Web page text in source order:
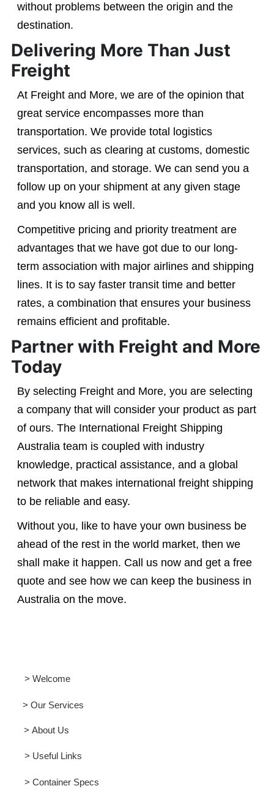
without problems between the origin and the
destination.
Delivering More Than Just
Freight
At Freight and More, we are of the opinion that
great service encompasses more than
transportation. We provide total logistics
services, such as clearing at customs, domestic
transportation, and storage. We can send you a
follow up on your shipment at any given stage
and you know all is well.
Competitive pricing and priority treatment are
advantages that we have got due to our long-
term association with major airlines and shipping
lines. It is to say faster transit time and better
rates, a combination that ensures your business
remains efficient and profitable.
Partner with Freight and More
Today
By selecting Freight and More, you are selecting
a company that will consider your product as part
of ours. The International Freight Shipping
Australia team is coupled with industry
knowledge, practical assistance, and a global
network that makes international freight shipping
to be reliable and easy.
Without you, like to have your own business be
ahead of the rest in the world market, then we
shall make it happen. Call us now and get a free
quote and see how we can keep the business in
Australia on the move.
> Welcome
> Our Services
> About Us
> Useful Links
> Container Specs